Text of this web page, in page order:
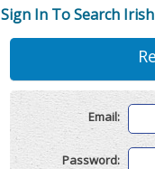
Sign In To Search
Email:
Password: